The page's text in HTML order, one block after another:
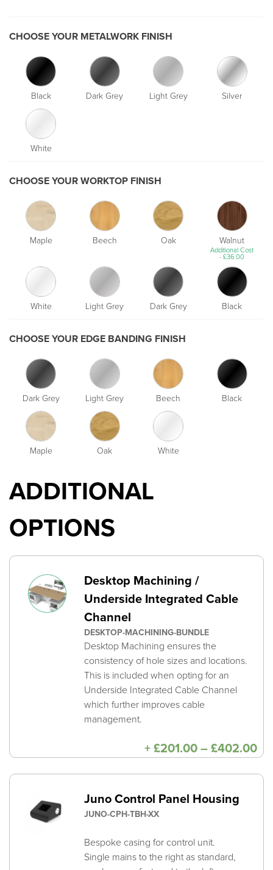
CHOOSE YOUR METALWORK FINISH
Black Dark Grey Light Grey Silver
White
CHOOSE YOUR WORKTOP FINISH
Maple Beech Oak Walnut
Additional Cost
-£36.00
White Light Grey Dark Grey Black
CHOOSE YOUR EDGE BANDING FINISH
Dark Grey Light Grey Beech Black
Maple Oak White
ADDITIONAL
OPTIONS
Desktop Machining /
Underside Integrated Cable
Channel
DESKTOP-MACHINING-BUNDLE
Desktop Machining ensures the
consistency of hole sizes and locations.
This is included when opting for an
Underside Integrated Cable Channel
which further improves cable
management.
+£201.00–£402.00
Juno Control Panel Housing
JUNO-CPH-TBH-XX
Bespoke casing for control unit.
Single mains to the right as standard,